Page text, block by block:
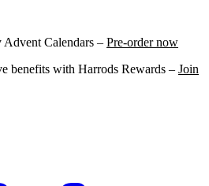
Calendars – Pre-order now
benefits with Harrods Rewards – Join